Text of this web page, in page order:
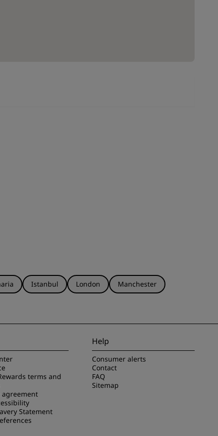
Istanbul London
Manchester
terms and
agreement
Statement
Help
Consumer alerts
Contact
FAQ
Sitemap